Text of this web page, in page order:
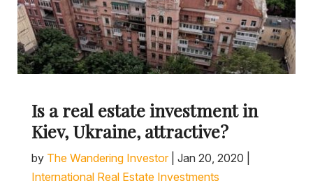
Is a real estate investment in
Kiev, Ukraine, attractive?
by The Wandering Investor| Jan 20, 2020
International Real Estate Investments